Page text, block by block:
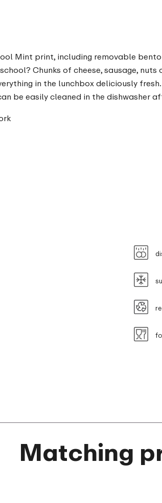
Mint print, including removable
Chunks of cheese, sausage,
in the lunchbox deliciously
be easily cleaned in the dishwasher
Matching